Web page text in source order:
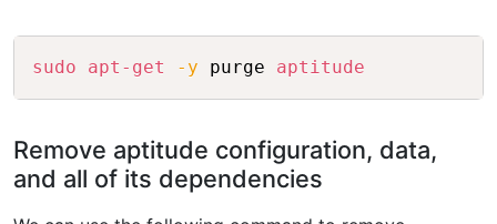
sudo apt-get -y purge aptitude
Remove aptitude configuration, data,
and all of its dependencies